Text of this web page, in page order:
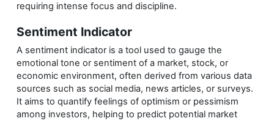
requiring intense focus and discipline.
Sentiment Indicator
A sentiment indicator is a tool used to gauge the
emotional tone or sentiment of a market, stock, or
economic environment, often derived from various data
sources such as social media, news articles, or surveys.
It aims to quantify feelings of optimism or pessimism
among investors, helping to predict potential market